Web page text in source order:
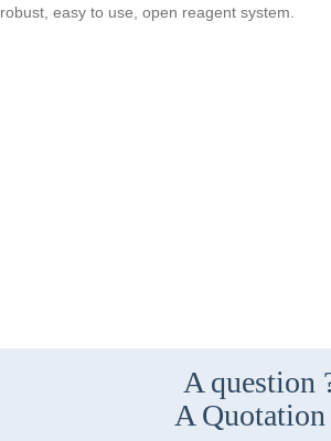
robust, easy to use, open reagent system.
A question
A Quotation